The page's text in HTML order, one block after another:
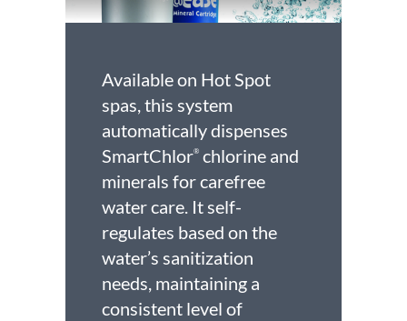
Available on Hot Spot
spas, this system
automatically dispenses
SmartChlor® chlorine and
minerals for carefree
water care. It self-
regulates based on the
water’s sanitization
needs, maintaining a
consistent level of